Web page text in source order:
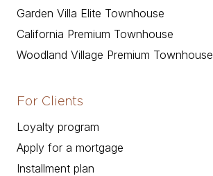
Garden Villa Elite Townhouse
California Premium Townhouse
Woodland Village Premium Townhouse
For Clients
Loyalty program
Apply for a mortgage
Installment plan